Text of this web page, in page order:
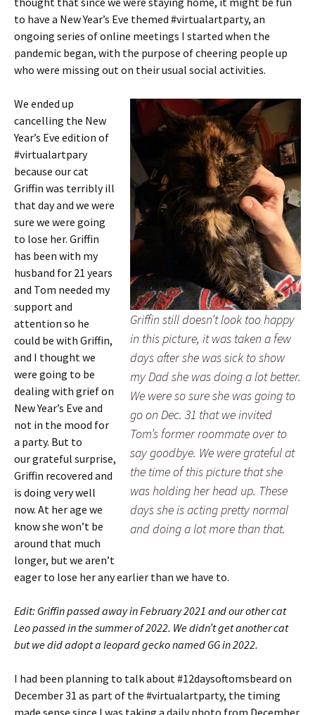
to have a New Year’s Eve themed #virtualartparty, an
ongoing series of online meetings I started when the
pandemic began, with the purpose of cheering people up
who were missing out on their usual social activities.
Griffin still doesn’t look too happy
in this picture, it was taken a few
days after she was sick to show
my Dad she was doing a lot better.
We were so sure she was going to
go on Dec. 31 that we invited
Tom’s former roommate over to
say goodbye. We were grateful at
the time of this picture that she
was holding her head up. These
days she is acting pretty normal
and doing a lot more than that.
We ended up
cancelling the New
Year’s Eve edition of
#virtualartpary
because our cat
Griffin was terribly ill
that day and we were
sure we were going
to lose her. Griffin
has been with my
husband for 21 years
and Tom needed my
support and
attention so he
could be with Griffin,
and I thought we
were going to be
dealing with grief on
New Year’s Eve and
not in the mood for
a party. But to
our grateful surprise,
Griffin recovered and
is doing very well
now. At her age we
know she won’t be
around that much
longer, but we aren’t
eager to lose her any earlier than we have to.
Edit: Griffin passed away in February 2021 and our other cat
Leo passed in the summer of 2022. We didn’t get another cat
but we did adopt a leopard gecko named GG in 2022.
I had been planning to talk about #12daysoftomsbeard on
December 31 as part of the #virtualartparty, the timing